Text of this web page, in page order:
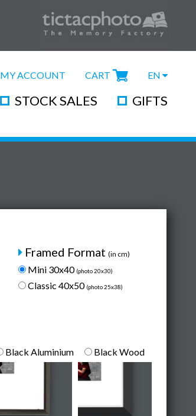
MY ACCOUNT CART EN
STOCK SALES GIFTS
Framed Format (in cm)
Mini 30x40 (photo 20x30)
Classic 40x50 (photo 25x38)
Black Aluminium Black Wood